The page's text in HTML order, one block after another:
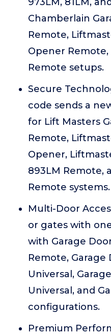
Chamberlain
Remote,
Opener
Remote setups.
Secure
code sends a
for Lift Masters
Remote,
Opener,
893LM Remote,
Remote systems.
Multi-Door
or gates with
with Garage
Remote,
Universal,
Universal, and
configurations.
Premium